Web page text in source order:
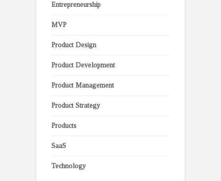
Entrepreneurship
MVP
Product Design
Product Development
Product Management
Product Strategy
Products
SaaS
Technology